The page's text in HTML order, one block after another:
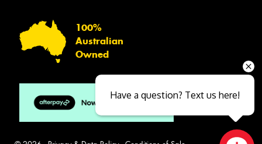
100%
Australian
Owned
Have a question? Text us here!